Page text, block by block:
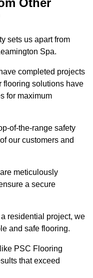
Other
sets us apart from
Spa.
completed projects
flooring solutions have
for maximum
of-the-range safety
our customers and
meticulously
a secure
residential project, we
and safe flooring.
PSC Flooring
that exceed